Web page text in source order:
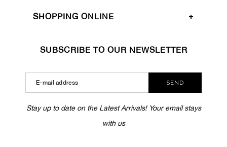
SHOPPING ONLINE
SUBSCRIBE TO OUR NEWSLETTER
SEND
Stay up to date on the Latest Arrivals! Your email stays
with us